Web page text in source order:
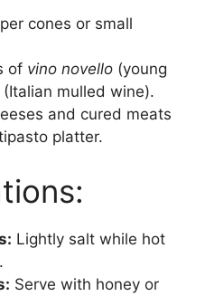
cones or small
of vino novello (young
(Italian mulled wine).
and cured meats
platter.
Lightly salt while hot
Serve with honey or